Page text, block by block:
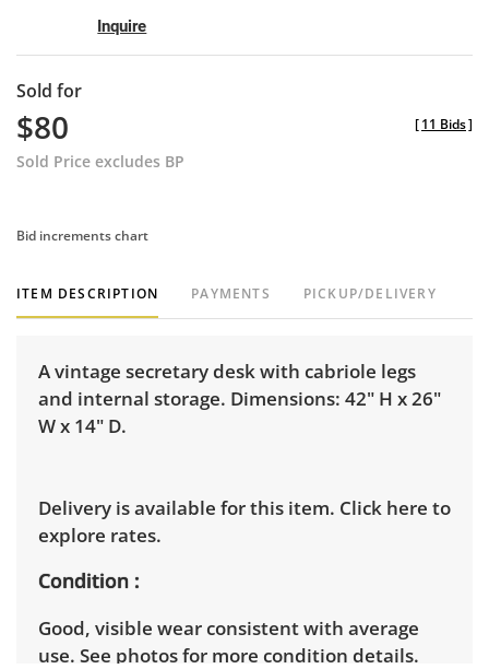
Inquire
Sold for
$80
Sold Price excludes BP
[11 Bids]
Bid increments chart
ITEM DESCRIPTION PAYMENTS PICKUP/DELIVERY
A vintage secretary desk with cabriole legs
and internal storage. Dimensions: 42" H x 26"
W x 14" D.
Delivery is available for this item. Click here to
explore rates.
Condition
Good, visible wear consistent with average
use. See photos for more condition details.